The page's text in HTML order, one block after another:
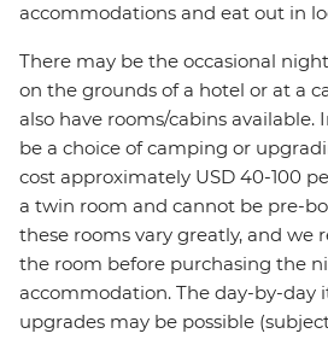
accommodations and eat out in
There may be the occasional
on the grounds of a hotel or at a
also have rooms/cabins available.
be a choice of camping or
cost approximately USD 40-100
a twin room and cannot be pre-
these rooms vary greatly, and we
the room before purchasing the
accommodation. The day-by-day
upgrades may be possible